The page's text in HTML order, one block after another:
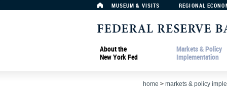
MUSEUM & VISITS REGIONAL
About the
New York Fed
Markets & Policy
Implementation
home > markets & policy